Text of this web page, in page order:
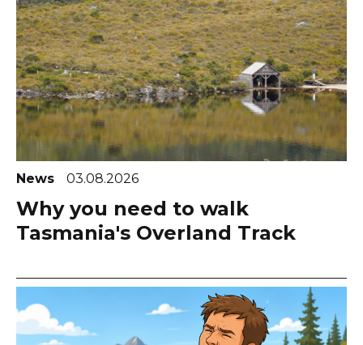
News 03.08.2026
Why you need to walk
Tasmania's Overland Track